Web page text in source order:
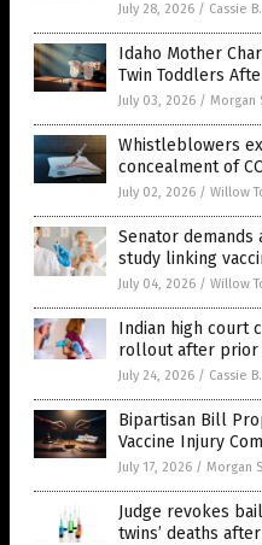
July 28, 2026 / Cassie B.
Idaho Mother
Twin Toddlers
July 03, 2026 / Morgan
Whistleblowers
concealment of
July 02, 2026 / Willow
Senator
study linking
July 04, 2026 / Willow
Indian high court
rollout after prior
July 24, 2026 / Cassie B.
Bipartisan Bill
Vaccine Injury
July 17, 2026 / Morgan
Judge revokes
twins’ deaths